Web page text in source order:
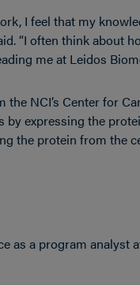
I feel that my
“I often think about
me at Leidos
NCI’s Center for
expressing the
the protein from the
as a program analyst